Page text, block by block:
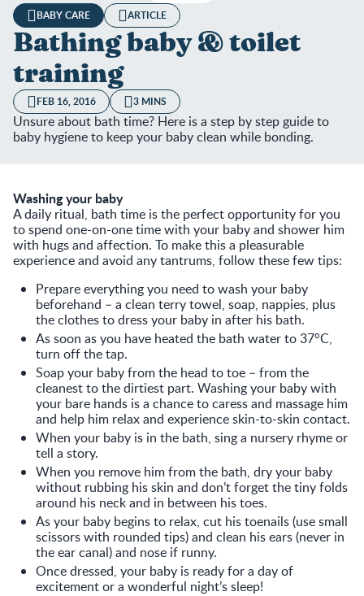
BABY CARE ARTICLE
Bathing baby & toilet
training
FEB 16, 2016 3 MINS
Unsure about bath time? Here is a step by step guide to
baby hygiene to keep your baby clean while bonding.
Washing your baby
A daily ritual, bath time is the perfect opportunity for you
to spend one-on-one time with your baby and shower him
with hugs and affection. To make this a pleasurable
experience and avoid any tantrums, follow these few tips:
Prepare everything you need to wash your baby
beforehand – a clean terry towel, soap, nappies, plus
the clothes to dress your baby in after his bath.
As soon as you have heated the bath water to 37°C,
turn off the tap.
Soap your baby from the head to toe – from the
cleanest to the dirtiest part. Washing your baby with
your bare hands is a chance to caress and massage him
and help him relax and experience skin-to-skin contact.
When your baby is in the bath, sing a nursery rhyme or
tell a story.
When you remove him from the bath, dry your baby
without rubbing his skin and don’t forget the tiny folds
around his neck and in between his toes.
As your baby begins to relax, cut his toenails (use small
scissors with rounded tips) and clean his ears (never in
the ear canal) and nose if runny.
Once dressed, your baby is ready for a day of
excitement or a wonderful night’s sleep!